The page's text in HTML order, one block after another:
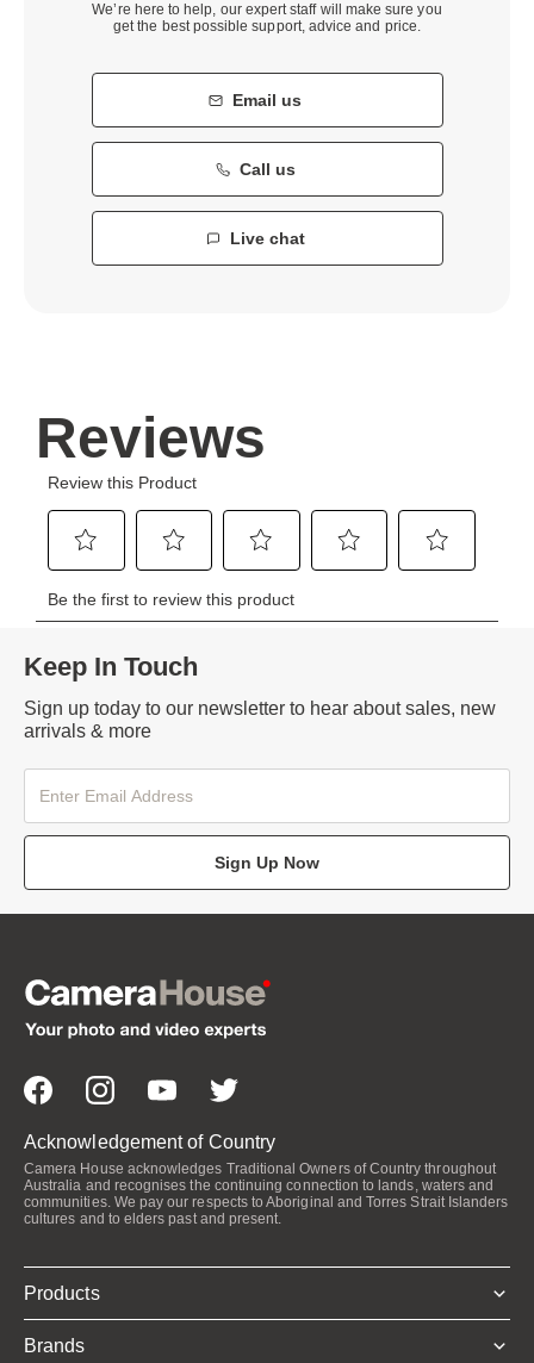
We’re here to help, our expert staff will make sure you
get the best possible support, advice and price.
Email us
Call us
Live chat
Keep In Touch
Sign up today to our newsletter to hear about sales, new
arrivals & more
Sign Up Now
Acknowledgement of Country
Camera House acknowledges Traditional Owners of Country throughout
Australia and recognises the continuing connection to lands, waters and
communities. We pay our respects to Aboriginal and Torres Strait Islanders
cultures and to elders past and present.
Products
Brands